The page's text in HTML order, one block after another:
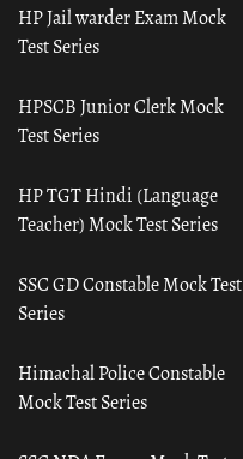
HP Jail warder Exam Mock
Test Series
HPSCB Junior Clerk Mock
Test Series
HP TGT Hindi (Language
Teacher) Mock Test Series
SSC GD Constable Mock Test
Series
Himachal Police Constable
Mock Test Series